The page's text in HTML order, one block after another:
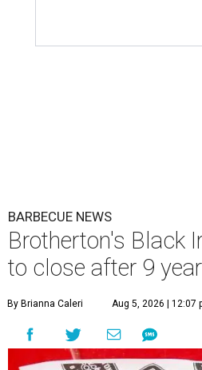
BARBECUE NEWS
Brotherton's Black
to close after 9
By Brianna Caleri Aug 5, 2026 | 12:07